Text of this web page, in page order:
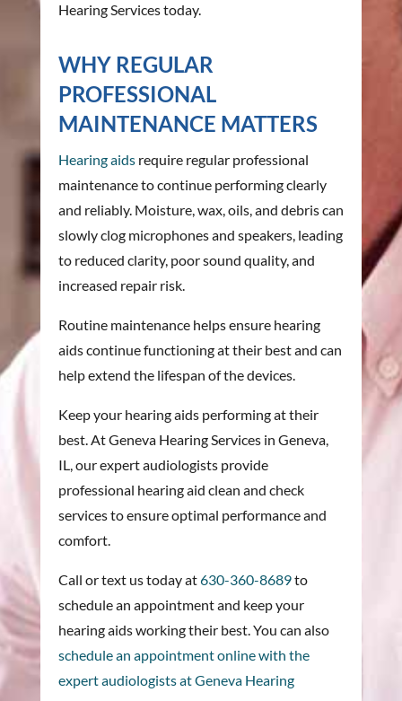
Hearing Services today.
WHY REGULAR
PROFESSIONAL
MAINTENANCE MATTERS
Hearing aidsrequire regular professional
maintenance to continue performing clearly
and reliably. Moisture, wax, oils, and debris can
slowly clog microphones and speakers, leading
to reduced clarity, poor sound quality, and
increased repair risk.
Routine maintenance helps ensure hearing
aids continue functioning at their best and can
help extend the lifespan of the devices.
Keep your hearing aids performing at their
best. At Geneva Hearing Services in Geneva,
IL, our expert audiologists provide
professional hearing aid clean and check
services to ensure optimal performance and
comfort.
Call or text us today at630-360-8689to
schedule an appointment and keep your
hearing aids working their best. You can also
schedule an appointment online with the
expert audiologists at Geneva Hearing